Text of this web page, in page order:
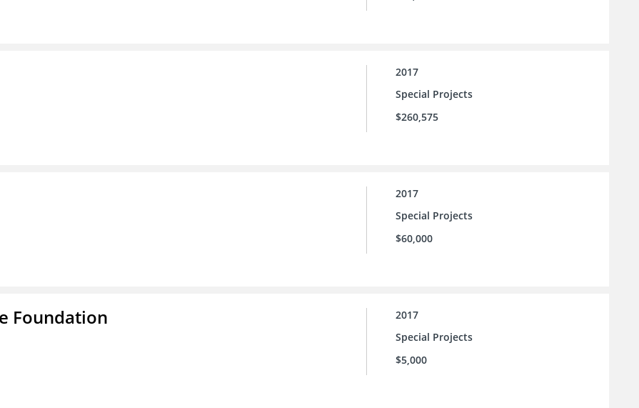
2017
Special Projects
$260,575
2017
Special Projects
$60,000
Foundation
2017
Special Projects
$5,000